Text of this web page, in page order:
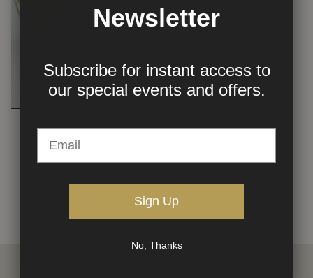
Newsletter
Subscribe for instant access to
our special events and offers.
Sign Up
No, Thanks